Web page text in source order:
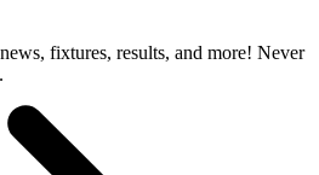
fixtures, results, and more! Never